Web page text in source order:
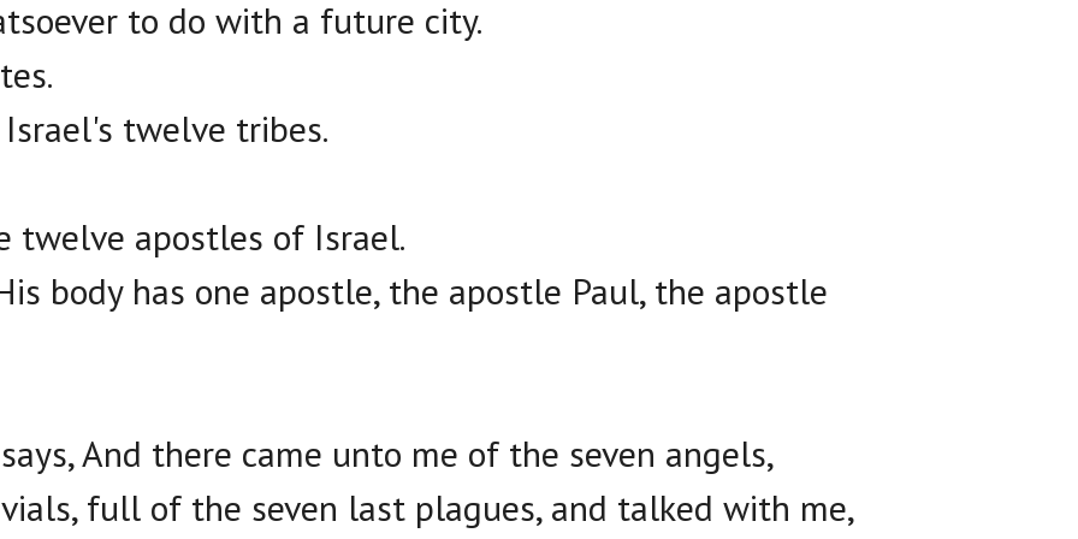
to do with a future city.
twelve tribes.
apostles of Israel.
body has one apostle, the apostle Paul, the apostle
And there came unto me of the seven angels,
full of the seven last plagues, and talked with me,